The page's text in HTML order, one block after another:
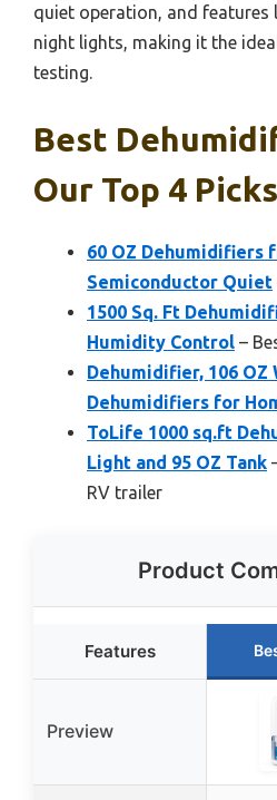
quiet operation, and features
night lights, making it the
testing.
Best
Our Top 4 Picks
60 OZ Dehumidifiers
Semiconductor Quiet
1500 Sq. Ft
Humidity Control –
Dehumidifier, 106 OZ
Dehumidifiers for
ToLife 1000 sq.ft
Light and 95 OZ Tank
RV trailer
Product
Features
Preview